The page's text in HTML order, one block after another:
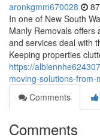
aronkgmm670028
In one of New South
Manly Removals
and services deal with
Keeping properties
https://
moving-solutions-
Comments
Comments